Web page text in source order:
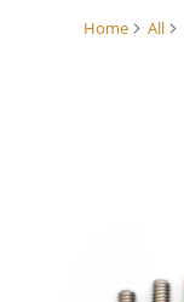
Home All